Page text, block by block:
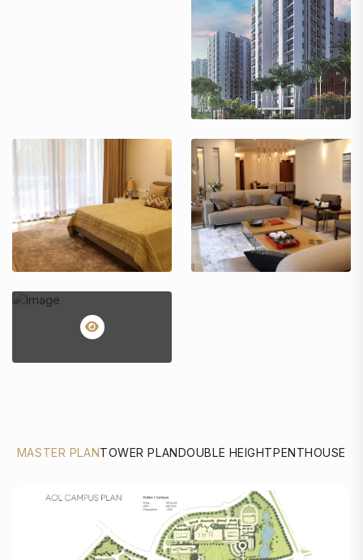
MASTER PLANTOWER PLANDOUBLE HEIGHTPENTHOUSE